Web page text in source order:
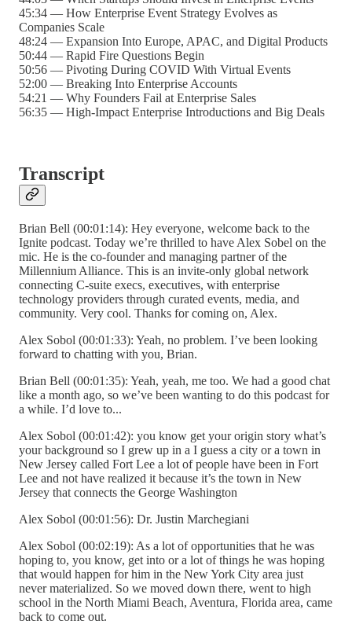
45:34 — How Enterprise Event Strategy Evolves as
Companies Scale
48:24 — Expansion Into Europe, APAC, and Digital Products
50:44 — Rapid Fire Questions Begin
50:56 — Pivoting During COVID With Virtual Events
52:00 — Breaking Into Enterprise Accounts
54:21 — Why Founders Fail at Enterprise Sales
56:35 — High-Impact Enterprise Introductions and Big Deals
Transcript
Brian Bell (00:01:14): Hey everyone, welcome back to the
Ignite podcast. Today we’re thrilled to have Alex Sobel on the
mic. He is the co-founder and managing partner of the
Millennium Alliance. This is an invite-only global network
connecting C-suite execs, executives, with enterprise
technology providers through curated events, media, and
community. Very cool. Thanks for coming on, Alex.
Alex Sobol (00:01:33): Yeah, no problem. I’ve been looking
forward to chatting with you, Brian.
Brian Bell (00:01:35): Yeah, yeah, me too. We had a good chat
like a month ago, so we’ve been wanting to do this podcast for
a while. I’d love to...
Alex Sobol (00:01:42): you know get your origin story what’s
your background so I grew up in a I guess a city or a town in
New Jersey called Fort Lee a lot of people have been in Fort
Lee and not have realized it because it’s the town in New
Jersey that connects the George Washington
Alex Sobol (00:01:56): Dr. Justin Marchegiani
Alex Sobol (00:02:19): As a lot of opportunities that he was
hoping to, you know, get into or a lot of things he was hoping
that would happen for him in the New York City area just
never materialized. So we moved down there, went to high
school in the North Miami Beach, Aventura, Florida area, came
back to come out.